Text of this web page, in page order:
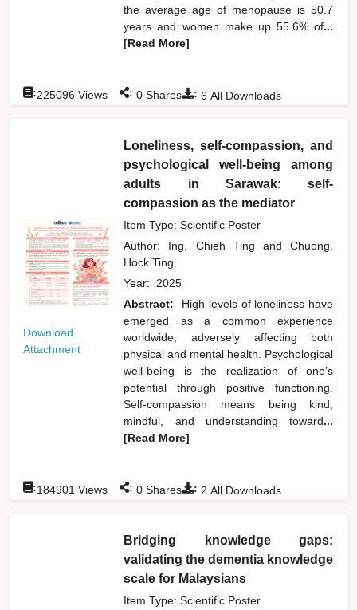
the average age of menopause is 50.7
years and women make up 55.6% of...
[Read More]
: 6 All Downloads
:225096 Views : 0 Shares
Download
Attachment
Loneliness, self-compassion, and
psychological well-being among
adults in Sarawak: self-
compassion as the mediator
Item Type: Scientific Poster
Author: Ing, Chieh Tingand
Chuong,
Hock Ting
Year: 2025
Abstract:
High levels of loneliness have
emerged as a common experience
worldwide, adversely affecting both
physical and mental health. Psychological
well-being is the realization of one’s
potential through positive functioning.
Self-compassion means being kind,
mindful, and understanding toward...
[Read More]
: 2 All Downloads
:184901 Views : 0 Shares
Bridging knowledge gaps:
validating the dementia knowledge
scale for Malaysians
Item Type: Scientific Poster